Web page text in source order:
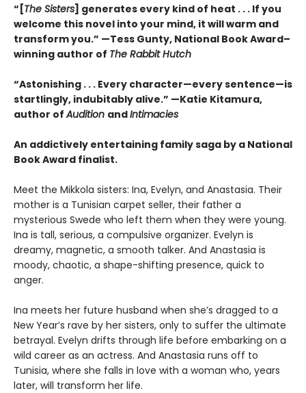
“[The Sisters] generates every kind of heat . . . If you
welcome this novel into your mind, it will warm and
transform you.” —Tess Gunty, National Book Award–
winning author of The Rabbit Hutch
“Astonishing . . . Every character—every sentence—is
startlingly, indubitably alive.” —Katie Kitamura,
author ofAudition andIntimacies
An addictively entertaining family saga by a National
Book Award finalist.
Meet the Mikkola sisters: Ina, Evelyn, and Anastasia. Their
mother is a Tunisian carpet seller, their father a
mysterious Swede who left them when they were young.
Ina is tall, serious, a compulsive organizer. Evelyn is
dreamy, magnetic, a smooth talker. And Anastasia is
moody, chaotic, a shape-shifting presence, quick to
anger.
Ina meets her future husband when she’s dragged to a
New Year’s rave by her sisters, only to suffer the ultimate
betrayal. Evelyn drifts through life before embarking on a
wild career as an actress. And Anastasia runs off to
Tunisia, where she falls in love with a woman who, years
later, will transform her life.